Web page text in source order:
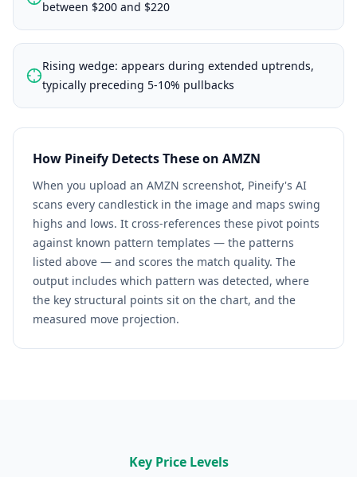
between $200 and $220
Rising wedge: appears during extended uptrends,
typically preceding 5-10% pullbacks
How Pineify Detects These on AMZN
When you upload an AMZN screenshot, Pineify's AI
scans every candlestick in the image and maps swing
highs and lows. It cross-references these pivot points
against known pattern templates — the patterns
listed above — and scores the match quality. The
output includes which pattern was detected, where
the key structural points sit on the chart, and the
measured move projection.
Key Price Levels